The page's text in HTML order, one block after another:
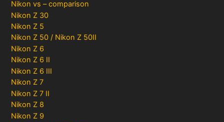
Nikon vs – comparison
Nikon Z 30
Nikon Z 5
Nikon Z 50 / Nikon Z 50II
Nikon Z 6
Nikon Z 6 II
Nikon Z 6 III
Nikon Z 7
Nikon Z 7 II
Nikon Z 8
Nikon Z 9